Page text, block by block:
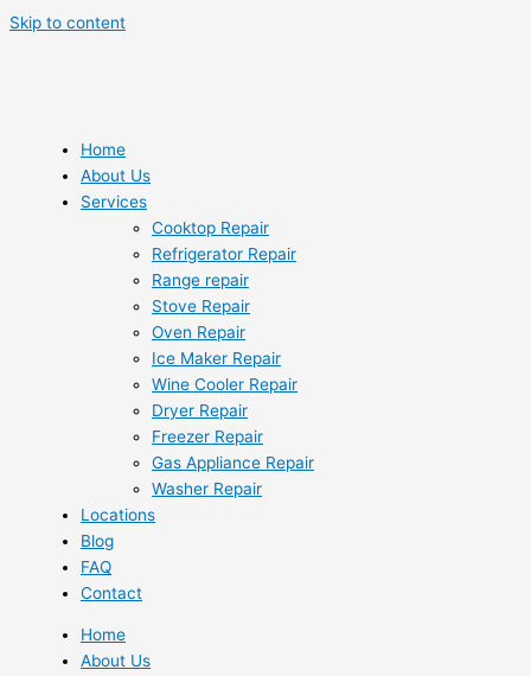
Skip to content
Home
About Us
Services
Cooktop Repair
Refrigerator Repair
Range repair
Stove Repair
Oven Repair
Ice Maker Repair
Wine Cooler Repair
Dryer Repair
Freezer Repair
Gas Appliance Repair
Washer Repair
Locations
Blog
FAQ
Contact
Home
About Us